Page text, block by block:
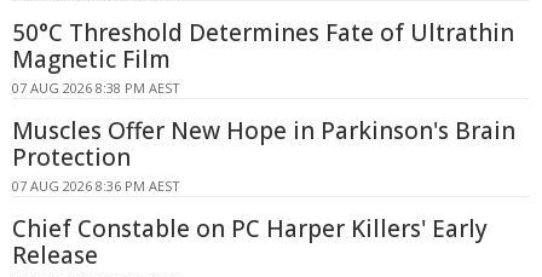
50°C Threshold Determines Fate of Ultrathin
Magnetic Film
07 AUG 2026 8:38 PM AEST
Muscles Offer New Hope in Parkinson's Brain
Protection
07 AUG 2026 8:36 PM AEST
Chief Constable on PC Harper Killers' Early
Release